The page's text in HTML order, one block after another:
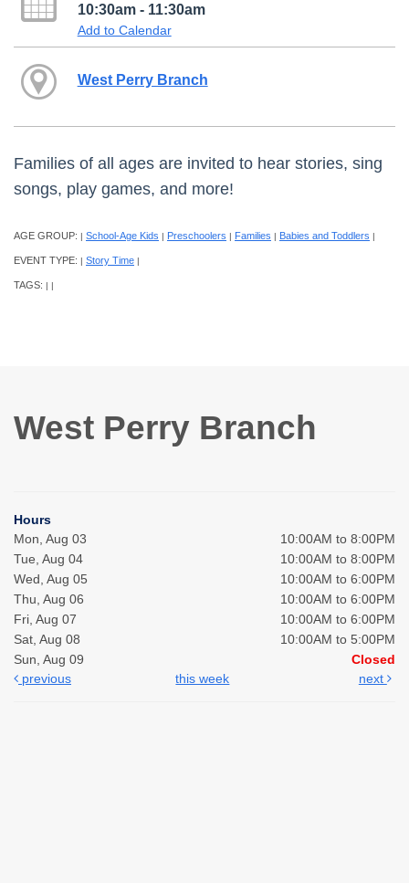
10:30am - 11:30am
Add to Calendar
West Perry Branch
Families of all ages are invited to hear stories, sing
songs, play games, and more!
AGE GROUP: | School-Age Kids | Preschoolers | Families | Babies and Toddlers |
EVENT TYPE: | Story Time |
TAGS: | |
West Perry Branch
Hours
Mon, Aug 03
10:00AM to 8:00PM
Tue, Aug 04
10:00AM to 8:00PM
Wed, Aug 05
10:00AM to 6:00PM
Thu, Aug 06
10:00AM to 6:00PM
Fri, Aug 07
10:00AM to 6:00PM
Sat, Aug 08
10:00AM to 5:00PM
Sun, Aug 09
Closed
previous
this week next